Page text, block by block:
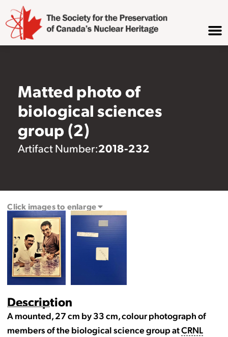
Matted photo of
biological sciences
group (2)
Artifact Number:2018-232
Description
A mounted, 27 cm by 33 cm, colour photograph of
members of the biological science group atCRNL
Click images to enlarge